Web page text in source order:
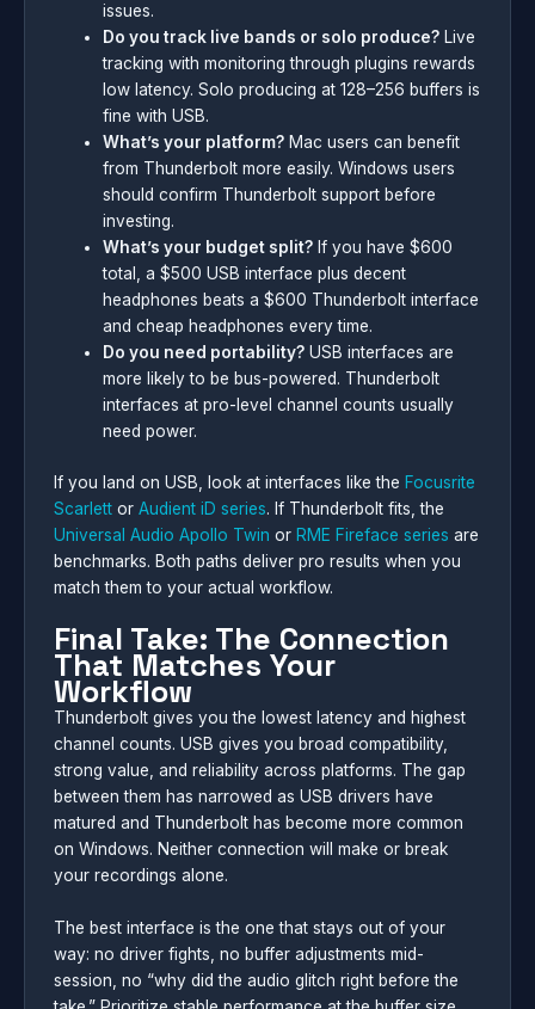
issues.
Do you track live bands or solo produce? Live
tracking with monitoring through plugins rewards
low latency. Solo producing at 128–256 buffers is
fine with USB.
What’s your platform? Mac users can benefit
from Thunderbolt more easily. Windows users
should confirm Thunderbolt support before
investing.
What’s your budget split? If you have $600
total, a $500 USB interface plus decent
headphones beats a $600 Thunderbolt interface
and cheap headphones every time.
Do you need portability? USB interfaces are
more likely to be bus-powered. Thunderbolt
interfaces at pro-level channel counts usually
need power.
If you land on USB, look at interfaces like the Focusrite
Scarlett or Audient iD series. If Thunderbolt fits, the
Universal Audio Apollo Twin or RME Fireface series are
benchmarks. Both paths deliver pro results when you
match them to your actual workflow.
Final Take: The Connection
That Matches Your
Workflow
Thunderbolt gives you the lowest latency and highest
channel counts. USB gives you broad compatibility,
strong value, and reliability across platforms. The gap
between them has narrowed as USB drivers have
matured and Thunderbolt has become more common
on Windows. Neither connection will make or break
your recordings alone.
The best interface is the one that stays out of your
way: no driver fights, no buffer adjustments mid-
session, no “why did the audio glitch right before the